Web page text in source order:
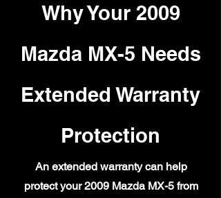
Why Your 2009
Mazda MX-5 Needs
Extended Warranty
Protection
An extended warranty can help
protect your 2009 Mazda MX-5 from